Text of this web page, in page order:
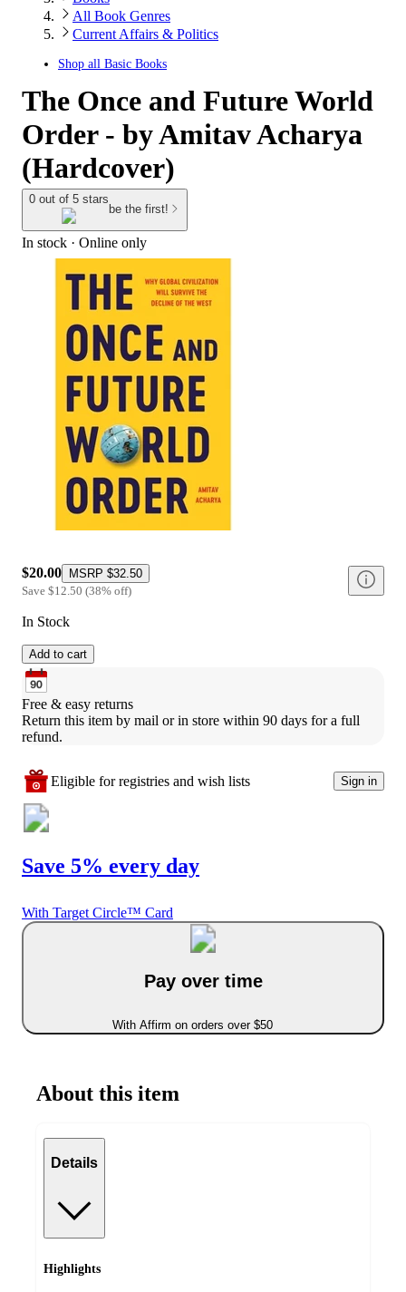
All Book Genres
Current Affairs & Politics
Shop all Basic Books
The Once and Future World
Order - by Amitav Acharya
(Hardcover)
0 out of 5 stars
be the first!
In stock · Online only
$20.00 MSRP $32.50
Save $12.50 (38% off)
In Stock
Add to cart
Free & easy returns
Return this item by mail or in store within 90 days for a full
refund.
Eligible for registries and wish lists Sign in
Save 5% every day
With Target Circle™ Card
Pay over time
With Affirm on orders over $50
About this item
Details
Highlights